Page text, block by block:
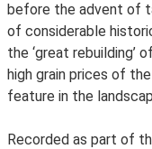
before the advent of
of considerable
the ‘great rebuilding’
high grain prices of
feature in the
Recorded as part of